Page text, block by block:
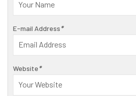
E-mail Address*
Website*